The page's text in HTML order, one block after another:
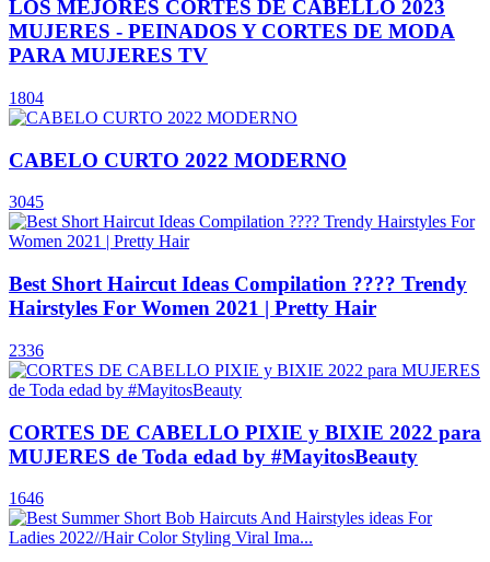
LOS MEJORES CORTES DE CABELLO 2023
MUJERES - PEINADOS Y CORTES DE MODA
PARA MUJERES TV
1804
CABELO CURTO 2022 MODERNO
3045
Best Short Haircut Ideas Compilation ???? Trendy
Hairstyles For Women 2021 | Pretty Hair
2336
CORTES DE CABELLO PIXIE y BIXIE 2022 para
MUJERES de Toda edad by #MayitosBeauty
1646